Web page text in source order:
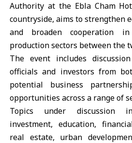
Authority at the Ebla Cham
countryside, aims to strengthen
and broaden cooperation
production sectors between the
The event includes
officials and investors from
potential business
opportunities across a range of
Topics under discussion
investment, education,
real estate, urban